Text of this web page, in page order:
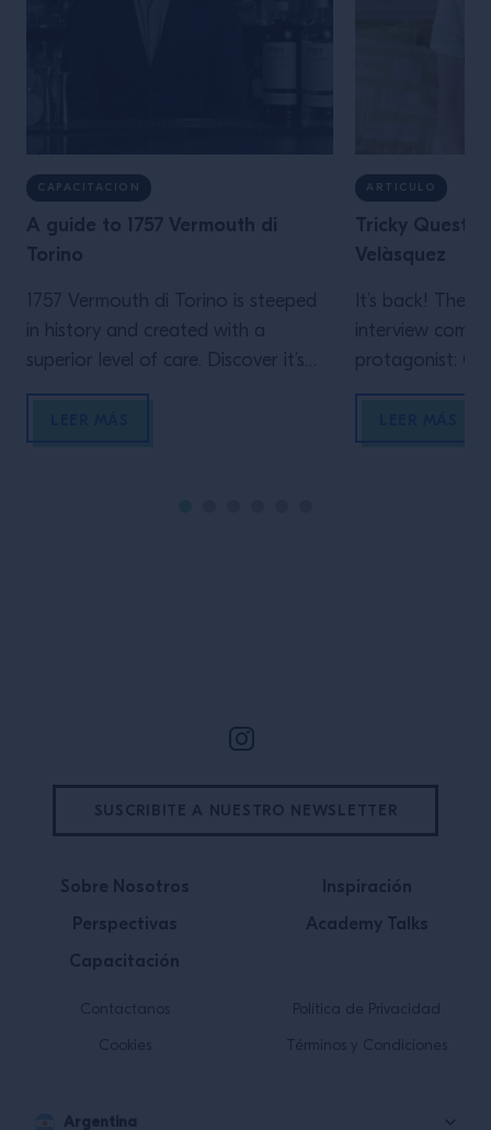
CAPACITACION
A guide to 1757 Vermouth di
Torino
1757 Vermouth di Torino is steeped
in history and created with a
superior level of care. Discover it’s
story and how to serve.
ARTICULO
Tricky
Velàsquez
It’s back! The
interview
protagonist:
owner of
Candelaria and
Sobre Nosotros
Perspectivas
Capacitación
Inspiración
Academy Talks
Contactanos
Cookies
Política de Privacidad
Términos y Condiciones
Argentina
SUSCRIBITE A NUESTRO NEWSLETTER